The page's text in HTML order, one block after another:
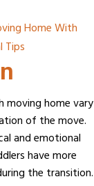
Home With
Tips
moving home vary
of the move.
and emotional
have more
the transition.